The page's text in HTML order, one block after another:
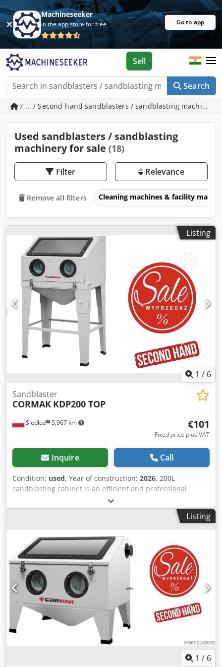
Machineseeker
In the app store for free Go to app
Search
Sell
/ ... / Second-hand sandblasters / sandblasting machinery
Used sandblasters / sandblasting
machinery for sale (18)
Filter Relevance
Remove all filters Cleaning machines & facility
Listing
1 / 6
Siedlce 5,967 km
Sandblaster
CORMAK KDP200 TOP
€101
Fixed price plus VAT
Inquire Call
Condition: used, Year of construction: 2026, 200L
sandblasting cabinet is an efficient and professional
device designed for precise cleaning and surface
preparation of metal and other hard materials. Thanks to a
control the blasting force, allowing safe work on both
delicate components and heavy-duty structures. The
cabinet is designed for intensive use in industrial and
workshop environments. Main advantages Codpfx Aozp Er
Ioh Ueha Adjustable blasting gun – allows pressure control
directly at the handle for maximum precision Ergonomic
workspace – illuminated cabinet ensures comfortable and
safe operation, even during long work cycles Durable steel
construction – resistant to mechanical damage and
corrosion, built for heavy-duty workshop use Air efficiency
– air consumption of 400–700 L/min enables effective
Listing
1 / 6